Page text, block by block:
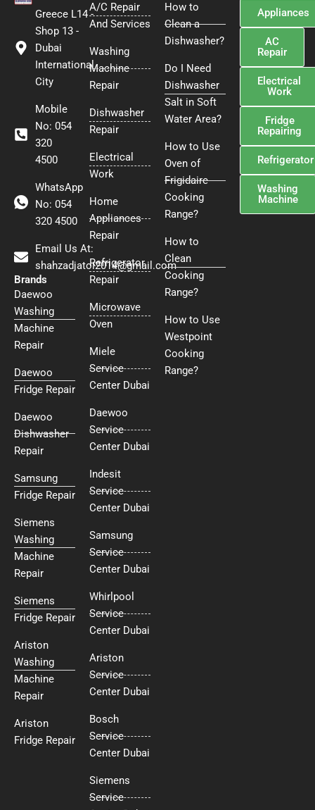
Greece L14 -
Shop 13 -
Dubai
International
City
Mobile
No: 054
320
4500
WhatsApp
No: 054
320 4500
Email Us At:
shahzadjatoi2014@gmail.com
Brands
Daewoo
Washing
Machine
Repair
Daewoo
Fridge Repair
Daewoo
Dishwasher
Repair
Samsung
Fridge Repair
Siemens
Washing
Machine
Repair
Siemens
Fridge Repair
Ariston
Washing
Machine
Repair
Ariston
Fridge Repair
A/C Repair
And Services
Washing
Machine
Repair
Dishwasher
Repair
Electrical
Work
Home
Appliances
Repair
Refrigerator
Repair
Microwave
Oven
Miele
Service
Center Dubai
Daewoo
Service
Center Dubai
Indesit
Service
Center Dubai
Samsung
Service
Center Dubai
Whirlpool
Service
Center Dubai
Ariston
Service
Center Dubai
Bosch
Service
Center Dubai
Siemens
Service
How to
Clean a
Dishwasher?
Do I Need
Dishwasher
Salt in Soft
Water Area?
How to Use
Oven of
Frigidaire
Cooking
Range?
How to
Clean
Cooking
Range?
How to Use
Westpoint
Cooking
Range?
Appliances
AC
Repair
Electrical
Work
Fridge
Repairing
Refrigerator
Washing
Machine